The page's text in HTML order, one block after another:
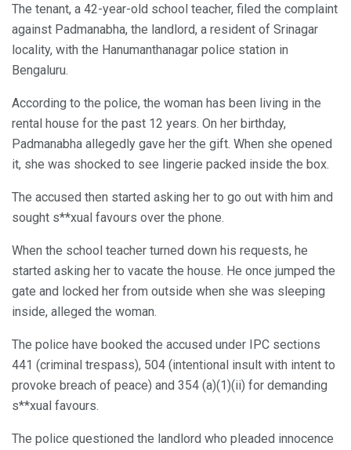
The tenant, a 42-year-old school teacher, filed the complaint
against Padmanabha, the landlord, a resident of Srinagar
locality, with the Hanumanthanagar police station in
Bengaluru.
According to the police, the woman has been living in the
rental house for the past 12 years. On her birthday,
Padmanabha allegedly gave her the gift. When she opened
it, she was shocked to see lingerie packed inside the box.
The accused then started asking her to go out with him and
sought s**xual favours over the phone.
When the school teacher turned down his requests, he
started asking her to vacate the house. He once jumped the
gate and locked her from outside when she was sleeping
inside, alleged the woman.
The police have booked the accused under IPC sections
441 (criminal trespass), 504 (intentional insult with intent to
provoke breach of peace) and 354 (a)(1)(ii) for demanding
s**xual favours.
The police questioned the landlord who pleaded innocence